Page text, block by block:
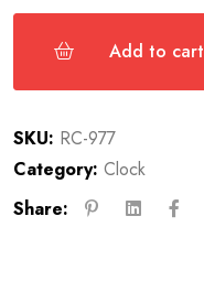
Add to cart
SKU: RC-977
Category: Clock
Share: